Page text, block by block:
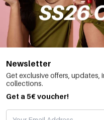
Newsletter
Get exclusive offers,
collections.
Get a 5€ voucher!